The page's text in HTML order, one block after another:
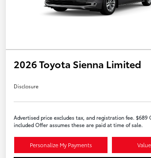
2026 Toyota Sienna Limited
Disclosure
Advertised price excludes tax, and registration fee. $689
included Offer assumes these are paid at time of sale.
Personalize My Payments